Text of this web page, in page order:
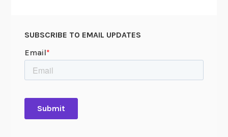
SUBSCRIBE TO EMAIL UPDATES